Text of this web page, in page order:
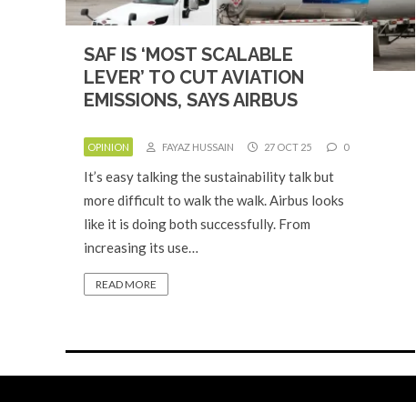
SAF IS ‘MOST SCALABLE
LEVER’ TO CUT AVIATION
EMISSIONS, SAYS AIRBUS
OPINION FAYAZ HUSSAIN 27 OCT 25 0
It’s easy talking the sustainability talk but
more difficult to walk the walk. Airbus looks
like it is doing both successfully. From
increasing its use…
READ MORE